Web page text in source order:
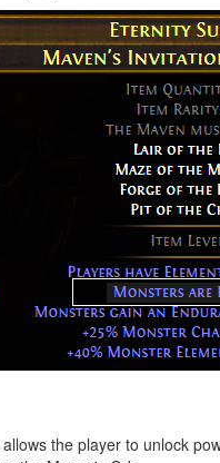
the player to unlock